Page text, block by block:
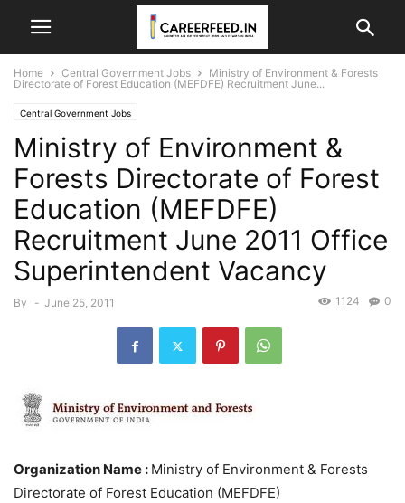
Home Central Government Jobs
Ministry of Environment & Forests
Directorate of Forest Education (MEFDFE) Recruitment June...
Central Government Jobs
Ministry of Environment &
Forests Directorate of Forest
Education (MEFDFE)
Recruitment June 2011 Office
Superintendent Vacancy
By - June 25, 2011 0
1124
Organization Name : Ministry of Environment & Forests
Directorate of Forest Education (MEFDFE)